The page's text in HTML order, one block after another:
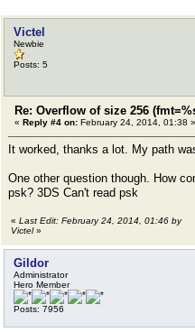
Victel
Newbie
Posts: 5
Re: Overflow of size 256
« Reply #4 on: February 24, 2014, 01:38 »
It worked, thanks a lot. My path
One other question though. How
psk? 3DS Can't read psk
« Last Edit: February 24, 2014, 01:46 by
Victel»
Gildor
Administrator
Hero Member
Posts: 7956